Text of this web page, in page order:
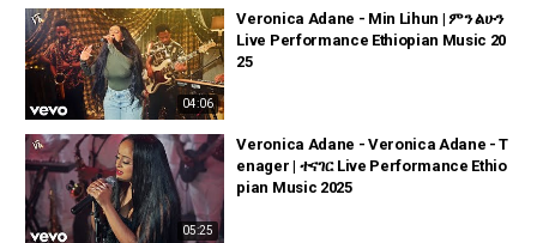
04:06
Veronica Adane - Min Lihun | ምን ልሁን
Live Performance Ethiopian Music 20
25
05:25
Veronica Adane - Veronica Adane - T
enager | ተናገር Live Performance Ethio
pian Music 2025